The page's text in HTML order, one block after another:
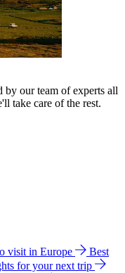
by our team of experts all
take care of the rest.
visit in Europe
Best
for your next trip